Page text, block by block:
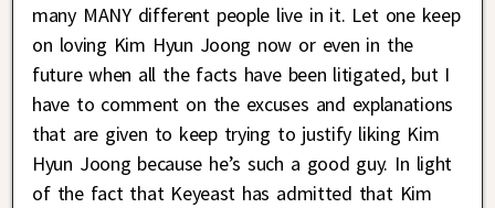
many MANY different people live in it. Let one keep
on loving Kim Hyun Joong now or even in the
future when all the facts have been litigated, but I
have to comment on the excuses and explanations
that are given to keep trying to justify liking Kim
Hyun Joong because he’s such a good guy. In light
of the fact that Keyeast has admitted that Kim